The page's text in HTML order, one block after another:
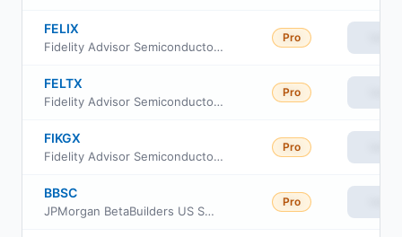
FELIX
Fidelity Advisor Semiconductors Fund Class I
Pro
FELTX
Fidelity Advisor Semiconductors Fund Class M
Pro
FIKGX
Fidelity Advisor Semiconductors Fund Class Z
Pro
BBSC
JPMorgan BetaBuilders US Small Cap Equity ETF
Pro